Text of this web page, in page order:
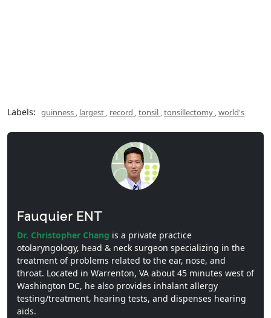
Labels: guinness , largest , record ,tonsil ,tonsillectomy ,world's
Fauquier ENT
Dr. Christopher Chang is a private practice
otolaryngology, head & neck surgeon specializing in the
treatment of problems related to the ear, nose, and
throat. Located in Warrenton, VA about 45 minutes west of
Washington DC, he also provides inhalant allergy
testing/treatment, hearing tests, and dispenses hearing
aids.